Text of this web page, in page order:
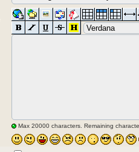
Max 20000 characters. Remaining